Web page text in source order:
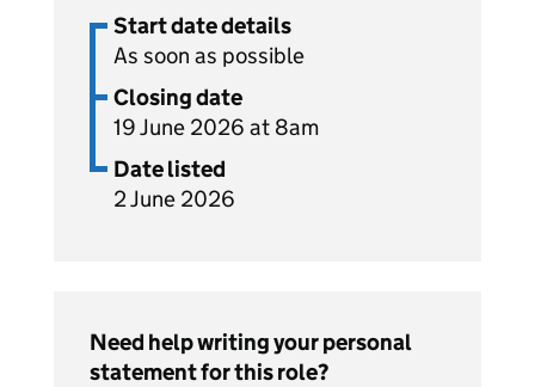
Start date details
As soon as possible
Closing date
19 June 2026 at 8am
Date listed
2 June 2026
Need help writing your personal
statement for this role?